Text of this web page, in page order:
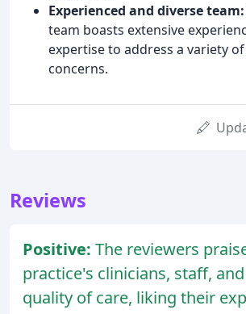
Experienced and diverse team:
team boasts extensive
expertise to address a variety
concerns.
Reviews
Positive: The reviewers
practice's clinicians, staff,
quality of care, liking their